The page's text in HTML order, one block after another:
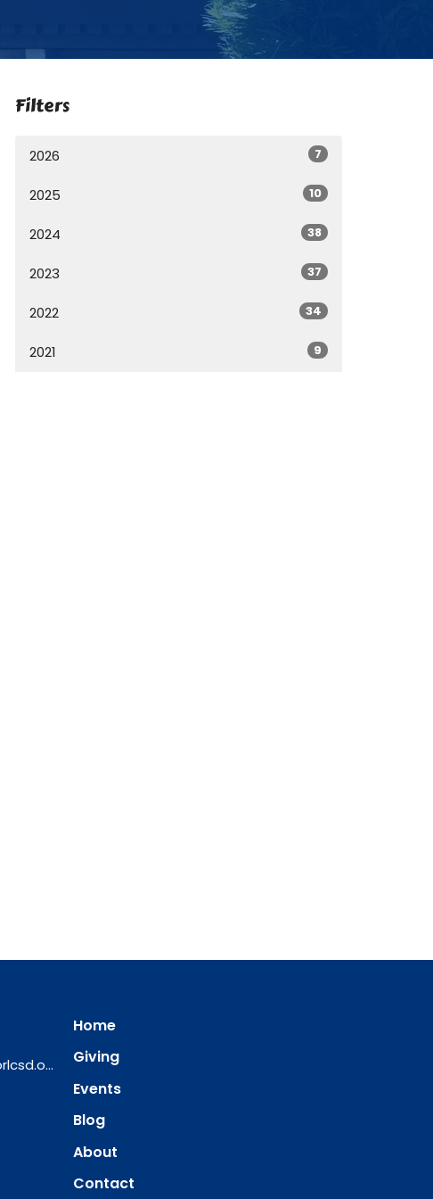
Filters
2026 7
2025 10
2024 38
2023 37
2022 34
2021 9
ourredeemer@orlcsd.org
Home
Giving
Events
Blog
About
Contact